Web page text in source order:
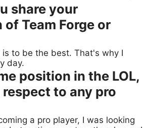
share your
Team Forge or
to be the best. That's why I
day.
position in the LOL,
to any pro
a pro player, I was looking